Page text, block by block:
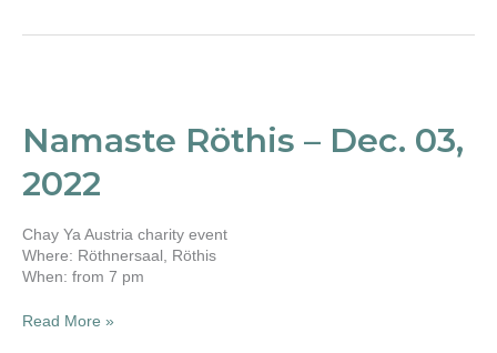
Namaste Röthis – Dec. 03,
2022
Chay Ya Austria charity event
Where: Röthnersaal, Röthis
When: from 7 pm
–
Dec.
2022
Read More »